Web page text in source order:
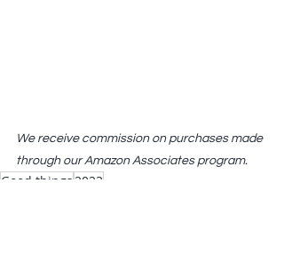
We receive commission on purchases made
through our Amazon Associates program.
Good things 2023